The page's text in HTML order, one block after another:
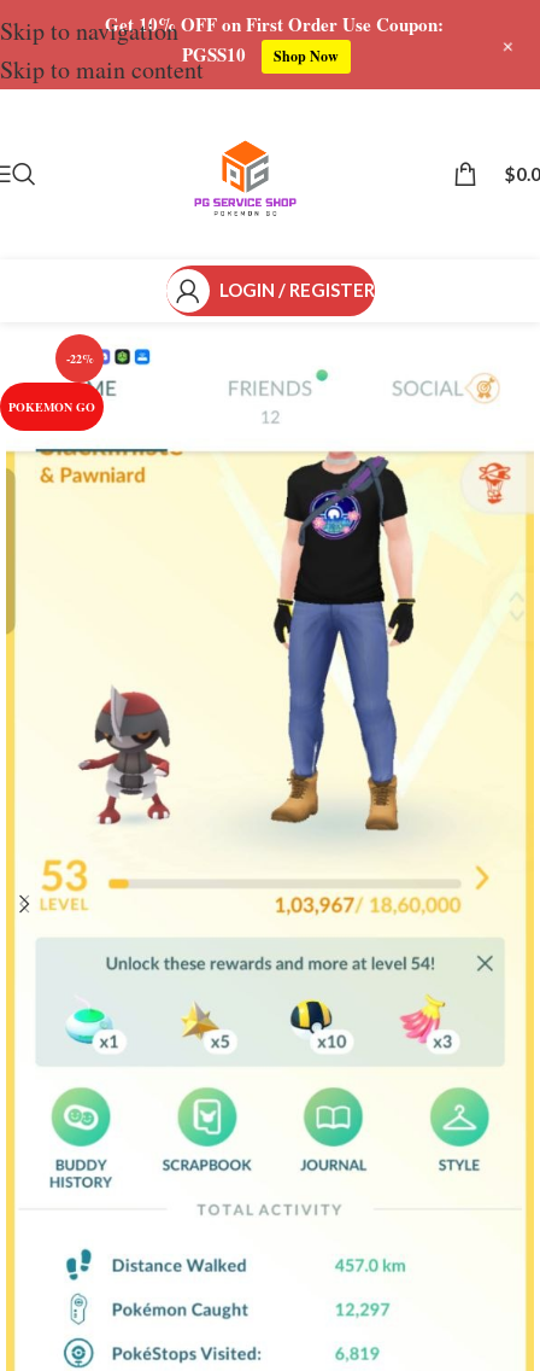
Skip to navigation
Skip to main content
$
LOGIN / REGISTER
-22%
POKEMON GO
Get 10% OFF on First Order Use Coupon:
PGSS10
Shop Now +